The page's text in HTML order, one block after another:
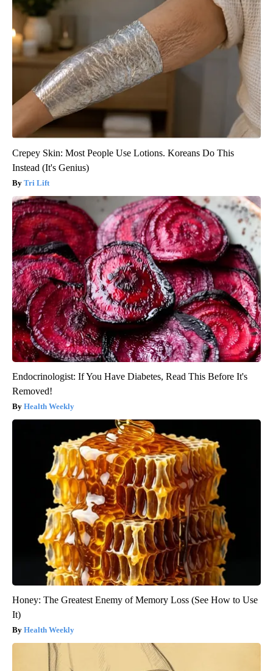
Crepey Skin: Most People Use Lotions. Koreans Do This
Instead (It's Genius)
Tri Lift
Endocrinologist: If You Have Diabetes, Read This Before It's
Removed!
Health Weekly
Honey: The Greatest Enemy of Memory Loss (See How to Use
It)
Health Weekly